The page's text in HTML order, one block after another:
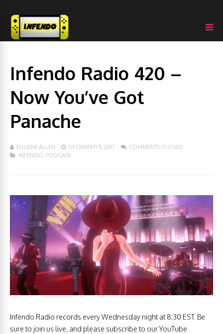
Infendo Radio 420 –
Now You’ve Got
Panache
EUGENE ALLEN DECEMBER 11, 2017
COMMENTS CLOSED
INFENDO, PODCAST
Infendo Radio records every Wednesday night at 8:30 EST. Be
sure to join us live, and please subscribe to our YouTube